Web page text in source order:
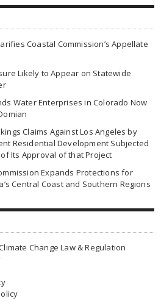
Coastal Commission’s Appellate
Likely to Appear on Statewide
Water Enterprises in Colorado Now
Claims Against Los Angeles by
Residential Development Subjected
Its Approval of that Project
Expands Protections for
Central Coast and Southern Regions
Change Law & Regulation